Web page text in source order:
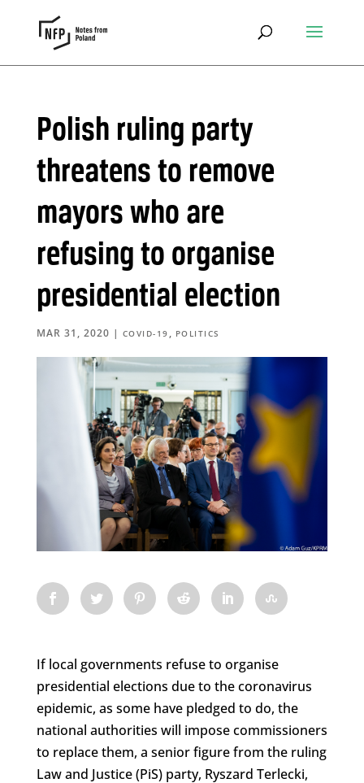
Polish ruling party
threatens to remove
mayors who are
refusing to organise
presidential election
MAR 31, 2020 | COVID-19 , POLITICS
If local governments refuse to organise
presidential elections due to the coronavirus
epidemic, as some have pledged to do, the
national authorities will impose commissioners
to replace them, a senior figure from the ruling
Law and Justice (PiS) party, Ryszard Terlecki,